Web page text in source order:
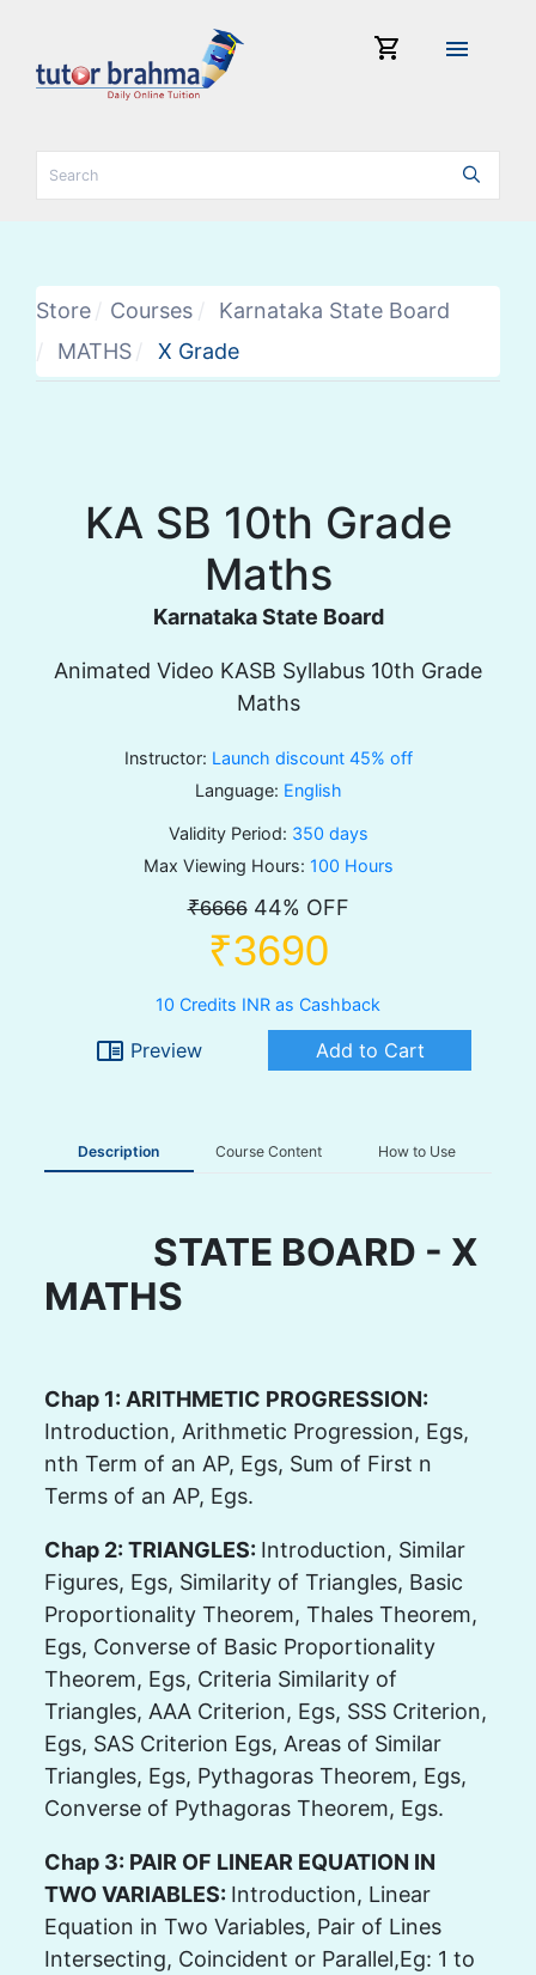
shopping_cart menu
Store Courses
Karnataka State Board
MATHS
X Grade
KA SB 10th Grade
Maths
Karnataka State Board
Animated Video KASB Syllabus 10th Grade
Maths
Instructor: Launch discount 45% off
Language: English
Validity Period: 350 days
Max Viewing Hours: 100 Hours
₹666644% OFF
₹3690
10 Credits INR as Cashback
chrome_reader_mode Preview Add to Cart
Description Course Content How to Use
STATE BOARD - X
MATHS
Chap 1: ARITHMETIC PROGRESSION:
Introduction, Arithmetic Progression, Egs,
nth Term of an AP, Egs, Sum of First n
Terms of an AP, Egs.
Chap 2: TRIANGLES: Introduction, Similar
Figures, Egs, Similarity of Triangles, Basic
Proportionality Theorem, Thales Theorem,
Egs, Converse of Basic Proportionality
Theorem, Egs, Criteria Similarity of
Triangles, AAA Criterion, Egs, SSS Criterion,
Egs, SAS Criterion Egs, Areas of Similar
Triangles, Egs, Pythagoras Theorem, Egs,
Converse of Pythagoras Theorem, Egs.
Chap 3: PAIR OF LINEAR EQUATION IN
TWO VARIABLES: Introduction, Linear
Equation in Two Variables, Pair of Lines
Intersecting, Coincident or Parallel,Eg: 1 to